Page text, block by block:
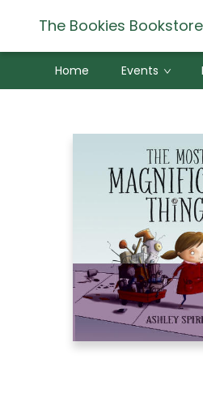
The Bookies Bookstore
Home Events